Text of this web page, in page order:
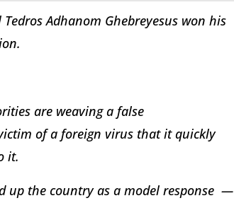
Adhanom Ghebreyesus won his
are weaving a false
of a foreign virus that it quickly
it.
up the country as a model response —